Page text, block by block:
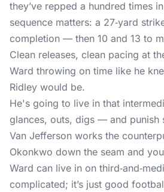
they’ve repped a hundred times
sequence matters: a 27‑yard
completion — then 10 and 13 to
Clean releases, clean pacing at
Ward throwing on time like he
Ridley would be.
He's going to live in that
glances, outs, digs — and punish
Van Jefferson works the
Okonkwo down the seam and
Ward can live in on
complicated; it’s just good